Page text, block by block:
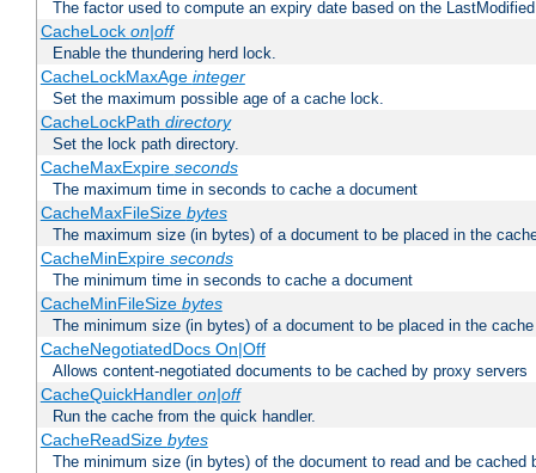
The factor used to compute an expiry date based on the
CacheLock on|off
Enable the thundering herd lock.
CacheLockMaxAge integer
Set the maximum possible age of a cache lock.
CacheLockPath directory
Set the lock path directory.
CacheMaxExpire seconds
The maximum time in seconds to cache a document
CacheMaxFileSize bytes
The maximum size (in bytes) of a document to be placed in the
CacheMinExpire seconds
The minimum time in seconds to cache a document
CacheMinFileSize bytes
The minimum size (in bytes) of a document to be placed in the cache
CacheNegotiatedDocs On|Off
Allows content-negotiated documents to be cached by proxy servers
CacheQuickHandler on|off
Run the cache from the quick handler.
CacheReadSize bytes
The minimum size (in bytes) of the document to read and be cached